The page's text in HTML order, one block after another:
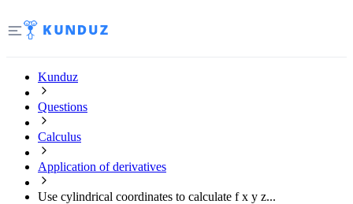
Kunduz
Questions
Calculus
Application of derivatives
Use cylindrical coordinates to calculate f x y z...